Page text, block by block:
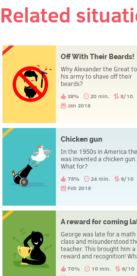
Related
Off With Their Beards!
Why Alexander the Great
his army to shave off their
beards?
38% 20 min.
8/10
Jan 2018
Chicken gun
In the 1950s in America
was invented a chicken gun.
What for?
75% 24 min.
6/10
Feb 2018
A reward for coming
George was late for a math
class and misunderstood
teacher. This brought him a
reward and recognition!
70% 10 min.
6/10